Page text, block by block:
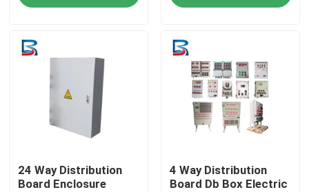
Contact Us
News
Request A Quote
High Voltage Switchgear
24 Way Distribution
Board Enclosure
4 Way Distribution
Board Db Box Electric